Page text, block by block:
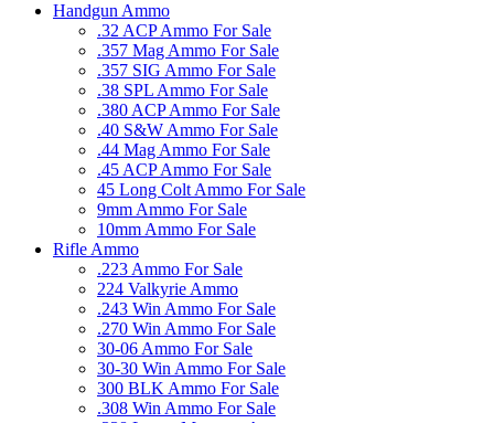
Handgun Ammo
.32 ACP Ammo For Sale
.357 Mag Ammo For Sale
.357 SIG Ammo For Sale
.38 SPL Ammo For Sale
.380 ACP Ammo For Sale
.40 S&W Ammo For Sale
.44 Mag Ammo For Sale
.45 ACP Ammo For Sale
45 Long Colt Ammo For Sale
9mm Ammo For Sale
10mm Ammo For Sale
Rifle Ammo
.223 Ammo For Sale
224 Valkyrie Ammo
.243 Win Ammo For Sale
.270 Win Ammo For Sale
30-06 Ammo For Sale
30-30 Win Ammo For Sale
300 BLK Ammo For Sale
.308 Win Ammo For Sale